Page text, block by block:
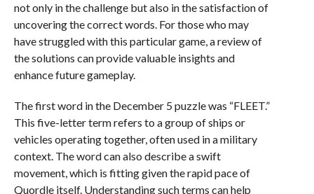
not only in the challenge but also in the satisfaction of
uncovering the correct words. For those who may
have struggled with this particular game, a review of
the solutions can provide valuable insights and
enhance future gameplay.
The first word in the December 5 puzzle was “FLEET.”
This five-letter term refers to a group of ships or
vehicles operating together, often used in a military
context. The word can also describe a swift
movement, which is fitting given the rapid pace of
Quordle itself. Understanding such terms can help